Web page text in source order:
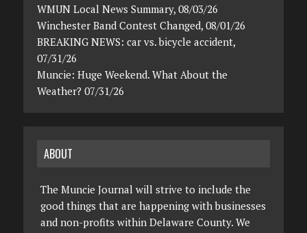
WMUN Local News Summary, 08/03/26
Winchester Band Contest Changed, 08/01/26
BREAKING NEWS: car vs. bicycle accident,
07/31/26
Muncie: Huge Weekend. What About the
Weather? 07/31/26
ABOUT
The Muncie Journal will strive to include the
good things that are happening with businesses
and non-profits within Delaware County. We